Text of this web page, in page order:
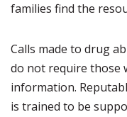
families find the
Calls made to drug
do not require those
information.
is trained to be